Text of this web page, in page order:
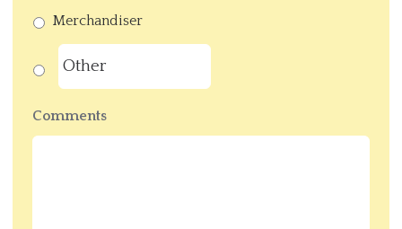
Merchandiser
Comments